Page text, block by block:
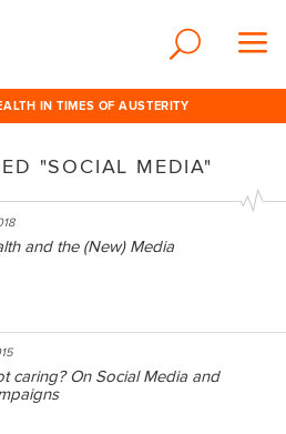
IN TIMES OF AUSTERITY
"SOCIAL MEDIA"
and the (New) Media
caring? On Social Media and